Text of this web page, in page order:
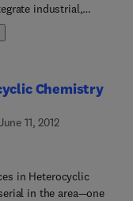
industrial,
of
and
status and future
Chemistry
11, 2012
2 3 9 6 5 1 2 7
in Heterocyclic
in the area—one